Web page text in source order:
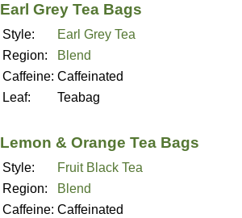
Earl Grey Tea Bags
Style:
Earl Grey Tea
Region:
Blend
Caffeine: Caffeinated
Leaf:
Teabag
Lemon & Orange Tea Bags
Style:
Fruit Black Tea
Region:
Blend
Caffeine: Caffeinated